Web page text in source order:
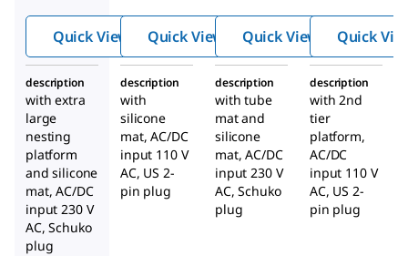
orbital
shaker
Quick View
orbital
shaker
Quick View
orbital
shaker
Quick View Quick
description
with extra
large
nesting
platform
and silicone
mat, AC/DC
input 230 V
AC, Schuko
plug
description
with
silicone
mat, AC/DC
input 110 V
AC, US 2-
pin plug
description
with tube
mat and
silicone
mat, AC/DC
input 230 V
AC, Schuko
plug
description
with 2nd
tier
platform,
AC/DC
input 110 V
AC, US 2-
pin plug